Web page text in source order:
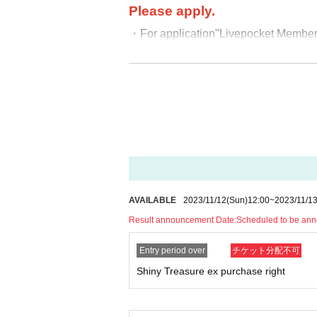
Please apply.
・For application"Livepocket
The name
If you apply with a
ality, we will not be able to verify
(For those whose name is written in
hase the product.
-It will only be handed over at the
・Payment for the product will be
No payment will be made for this
In addition, you can use cash, credit
AVAILABLE 2023/11/12(Sun)12:00~2023/11/13
Result announcement Date:Scheduled to be
Entry period over チケット分配不可
Shiny Treasure ex purchase right